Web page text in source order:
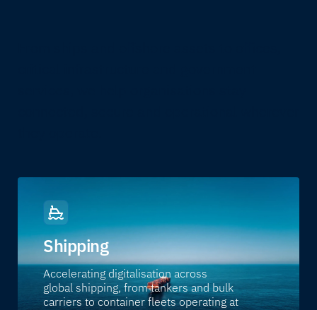
Shipping
Accelerating digitalisation across
global shipping, from tankers and bulk
carriers to container fleets operating at